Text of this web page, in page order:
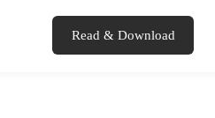
Read & Download